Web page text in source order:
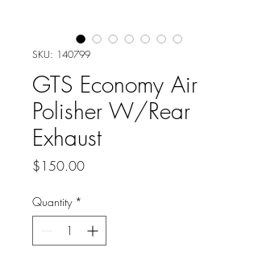
SKU: 140799
GTS Economy Air
Polisher W/Rear
Exhaust
$150.00Price
Quantity *